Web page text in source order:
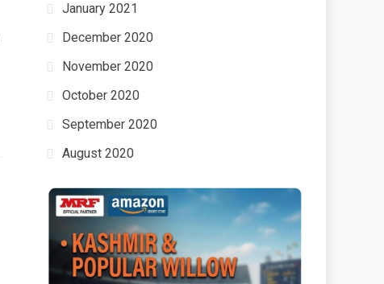
January 2021
December 2020
November 2020
October 2020
September 2020
August 2020